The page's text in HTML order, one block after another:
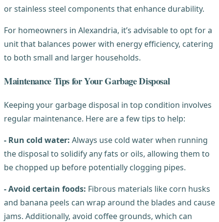
or stainless steel components that enhance durability.
For homeowners in Alexandria, it’s advisable to opt for a
unit that balances power with energy efficiency, catering
to both small and larger households.
Maintenance Tips for Your Garbage Disposal
Keeping your garbage disposal in top condition involves
regular maintenance. Here are a few tips to help:
- Run cold water: Always use cold water when running
the disposal to solidify any fats or oils, allowing them to
be chopped up before potentially clogging pipes.
- Avoid certain foods: Fibrous materials like corn husks
and banana peels can wrap around the blades and cause
jams. Additionally, avoid coffee grounds, which can